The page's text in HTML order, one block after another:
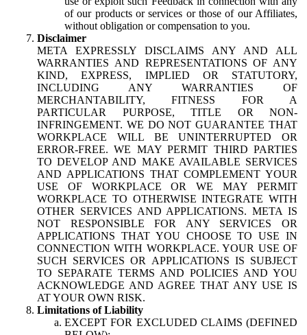
of our products or services or those of our Affiliates,
without obligation or compensation to you.
Disclaimer
META EXPRESSLY DISCLAIMS ANY AND ALL
WARRANTIES AND REPRESENTATIONS OF ANY
KIND, EXPRESS, IMPLIED OR STATUTORY,
INCLUDING ANY WARRANTIES OF
MERCHANTABILITY, FITNESS FOR A
PARTICULAR PURPOSE, TITLE OR NON-
INFRINGEMENT. WE DO NOT GUARANTEE THAT
WORKPLACE WILL BE UNINTERRUPTED OR
ERROR-FREE. WE MAY PERMIT THIRD PARTIES
TO DEVELOP AND MAKE AVAILABLE SERVICES
AND APPLICATIONS THAT COMPLEMENT YOUR
USE OF WORKPLACE OR WE MAY PERMIT
WORKPLACE TO OTHERWISE INTEGRATE WITH
OTHER SERVICES AND APPLICATIONS. META IS
NOT RESPONSIBLE FOR ANY SERVICES OR
APPLICATIONS THAT YOU CHOOSE TO USE IN
CONNECTION WITH WORKPLACE. YOUR USE OF
SUCH SERVICES OR APPLICATIONS IS SUBJECT
TO SEPARATE TERMS AND POLICIES AND YOU
ACKNOWLEDGE AND AGREE THAT ANY USE IS
AT YOUR OWN RISK.
Limitations of Liability
EXCEPT FOR EXCLUDED CLAIMS (DEFINED